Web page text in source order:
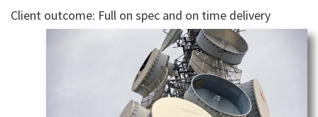
Client outcome: Full on spec and on time delivery